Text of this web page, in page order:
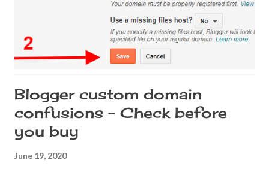
domain URL is hit, usually the domain reques...
Blogger custom domain
confusions - Check before
you buy
June 19, 2020